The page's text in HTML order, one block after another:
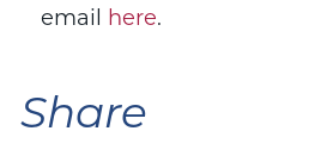
email here.
Share